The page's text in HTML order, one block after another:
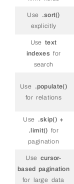
Use .sort()
explicitly
Usetext
indexes for
search
Use .populate()
for relations
Use .skip() +
.limit() for
pagination
Use cursor-
based pagination
for large data